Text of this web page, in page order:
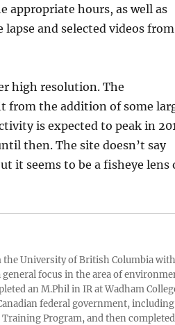
appropriate hours, as well as
and selected videos from
high resolution. The
from the addition of some
is expected to peak in
then. The site doesn’t say
it seems to be a fisheye lens
University of British Columbia
focus in the area of
an M.Phil in IR at Wadham
federal government, including
Program, and then